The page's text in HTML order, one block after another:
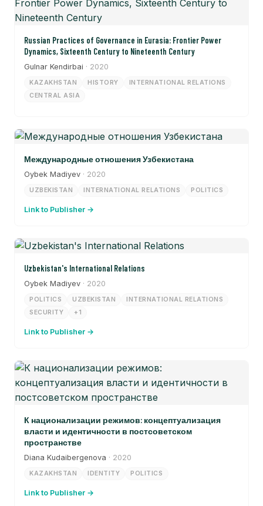
Russian Practices of Governance in Eurasia: Frontier Power
Dynamics, Sixteenth Century to Nineteenth Century
Gulnar Kendirbai · 2020
KAZAKHSTAN HISTORY
INTERNATIONAL RELATIONS
CENTRAL ASIA
Международные отношения Узбекистана
Oybek Madiyev · 2020
UZBEKISTAN INTERNATIONAL RELATIONS POLITICS
Link to Publisher →
Uzbekistan's International Relations
Oybek Madiyev · 2020
POLITICS UZBEKISTAN
INTERNATIONAL RELATIONS
SECURITY
+1
Link to Publisher →
К национализации режимов: концептуализация
власти и идентичности в постсоветском
пространстве
Diana Kudaibergenova · 2020
KAZAKHSTAN IDENTITY POLITICS
Link to Publisher →